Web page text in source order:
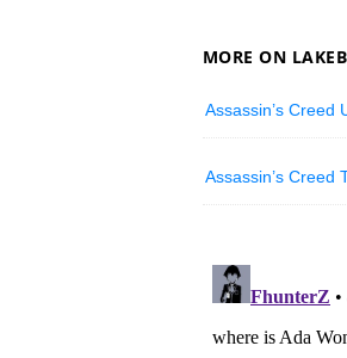
MORE ON
Assassin’s Creed
Assassin’s Creed